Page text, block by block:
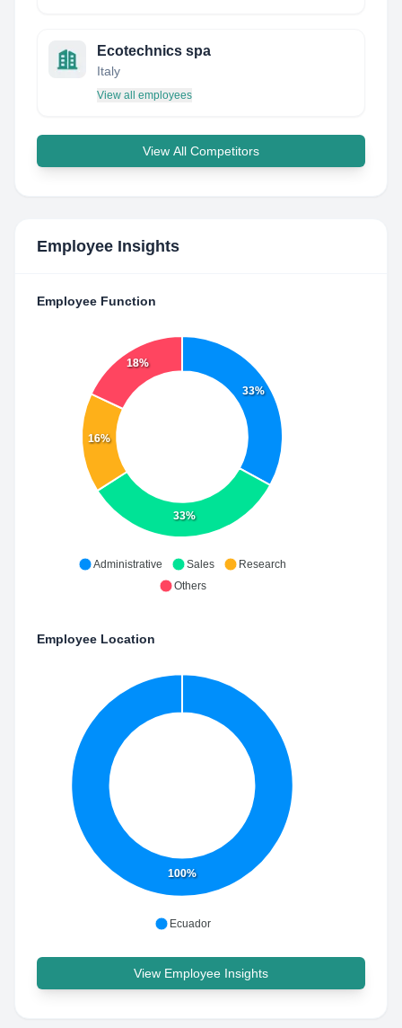
Ecotechnics spa
Italy
View all employees
View All Competitors
Employee Insights
Employee Function
33%
33%
16%
18%
Administrative Sales
Research
Others
Employee Location
100%
Ecuador
View Employee Insights